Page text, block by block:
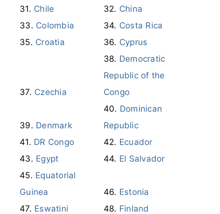
Chile
China
Colombia
Costa Rica
Croatia
Cyprus
Czechia
Democratic
Republic of the
Congo
Denmark
Dominican
Republic
DR Congo
Ecuador
Egypt
El Salvador
Equatorial
Guinea
Estonia
Eswatini
Finland